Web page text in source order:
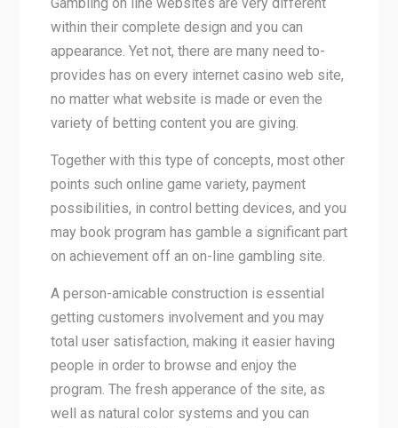
within their complete design and you can
appearance. Yet not, there are many need to-
provides has on every internet casino web site,
no matter what website is made or even the
variety of betting content you are giving.
Together with this type of concepts, most other
points such online game variety, payment
possibilities, in control betting devices, and you
may book program has gamble a significant part
on achievement off an on-line gambling site.
A person-amicable construction is essential
getting customers involvement and you may
total user satisfaction, making it easier having
people in order to browse and enjoy the
program. The fresh apperance of the site, as
well as natural color systems and you can